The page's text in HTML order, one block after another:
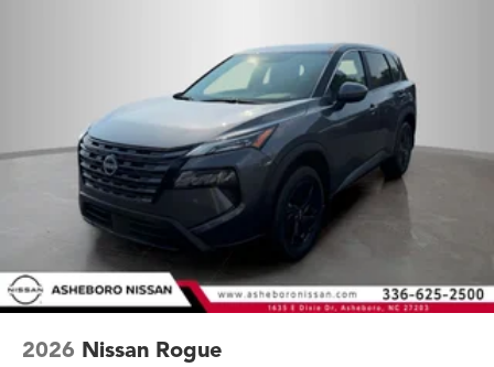
2026 Nissan Rogue